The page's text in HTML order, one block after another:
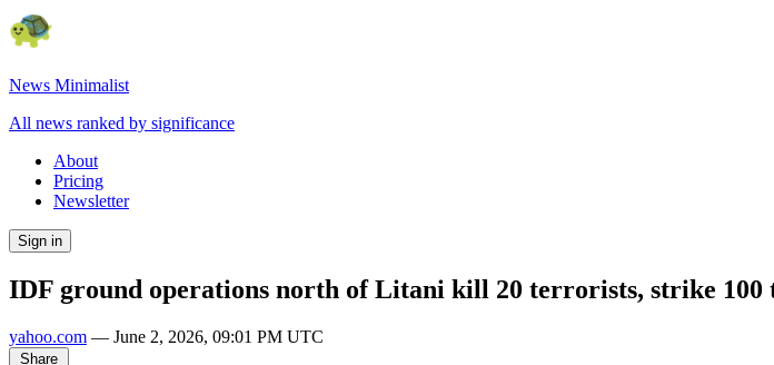
News Minimalist
All news ranked by significance
About
Pricing
Newsletter
Sign in
IDF ground operations north of Litani kill 20 terrorists, strike 100
yahoo.com — June 2, 2026, 09:01 PM UTC